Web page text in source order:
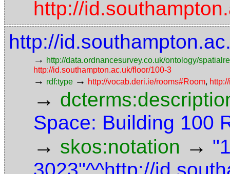
http://
http://
→ http://data.ordnancesurvey.co.uk/ontology/
http://id.southampton.ac.uk/floor/100-3
→ rdf:type → http://vocab.deri.ie/rooms#Room,
→
Space: Building 100
→ skos:notation →